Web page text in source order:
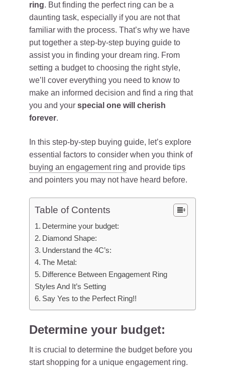
ring. But finding the perfect ring can be a
daunting task, especially if you are not that
familiar with the process. That’s why we have
put together a step-by-step buying guide to
assist you in finding your dream ring. From
setting a budget to choosing the right style,
we’ll cover everything you need to know to
make an informed decision and find a ring that
you and your special one will cherish
forever.
In this step-by-step buying guide, let’s explore
essential factors to consider when you think of
buying an engagement ring and provide tips
and pointers you may not have heard before.
Table of Contents
Determine your budget:
Diamond Shape:
Understand the 4C’s:
The Metal:
Difference Between Engagement Ring
Styles And It’s Setting
Say Yes to the Perfect Ring!!
Determine your budget:
It is crucial to determine the budget before you
start shopping for a unique engagement ring.